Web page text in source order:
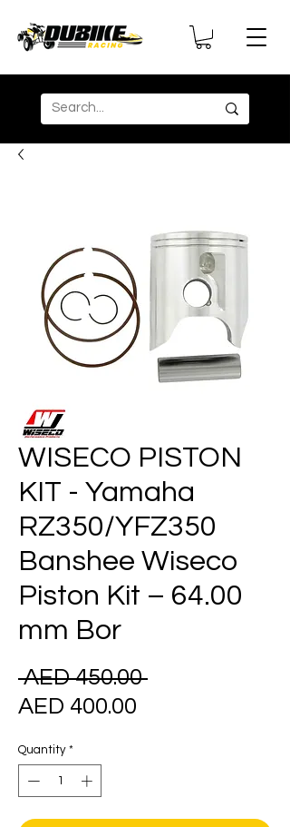
WISECO PISTON
KIT - Yamaha
RZ350/YFZ350
Banshee Wiseco
Piston Kit – 64.00
mm Bor
AED 450.00 Regular
AED 400.00
Quantity *